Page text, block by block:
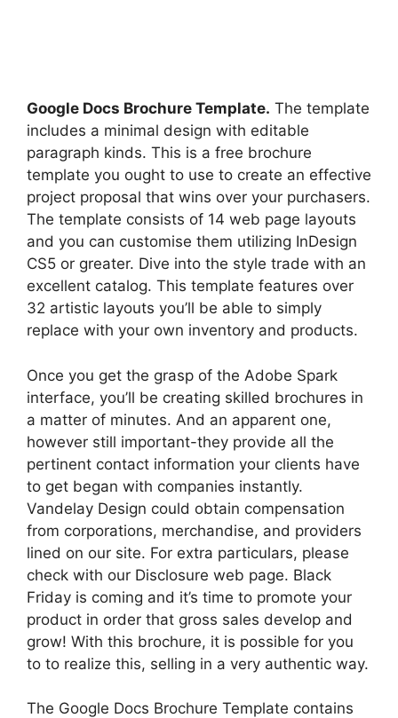
Google Docs Brochure Template. The template
includes a minimal design with editable
paragraph kinds. This is a free brochure
template you ought to use to create an effective
project proposal that wins over your purchasers.
The template consists of 14 web page layouts
and you can customise them utilizing InDesign
CS5 or greater. Dive into the style trade with an
excellent catalog. This template features over
32 artistic layouts you’ll be able to simply
replace with your own inventory and products.
Once you get the grasp of the Adobe Spark
interface, you’ll be creating skilled brochures in
a matter of minutes. And an apparent one,
however still important-they provide all the
pertinent contact information your clients have
to get began with companies instantly.
Vandelay Design could obtain compensation
from corporations, merchandise, and providers
lined on our site. For extra particulars, please
check with our Disclosure web page. Black
Friday is coming and it’s time to promote your
product in order that gross sales develop and
grow! With this brochure, it is possible for you
to to realize this, selling in a very authentic way.
The Google Docs Brochure Template contains